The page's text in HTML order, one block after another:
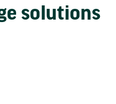
solutions